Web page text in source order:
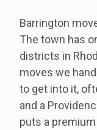
Barrington
The town has
districts in
moves we
to get into it,
and a
puts a